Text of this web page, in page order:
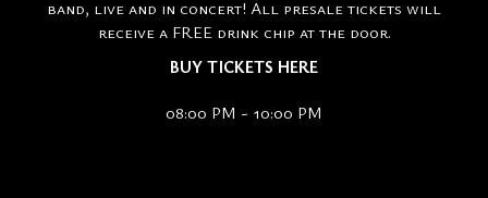
band, live and in concert! All presale tickets will
receive a FREE drink chip at the door.
BUY TICKETS HERE
08:00 PM - 10:00 PM